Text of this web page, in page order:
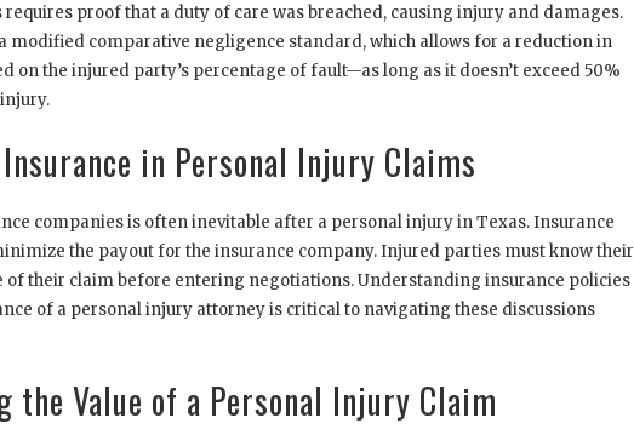
proof that a duty of care was breached, causing injury and damages.
modified comparative negligence standard, which allows for a reduction in
on the injured party’s percentage of fault—as long as it doesn’t exceed 50%
in Personal Injury Claims
companies is often inevitable after a personal injury in Texas. Insurance
the payout for the insurance company. Injured parties must know their
of their claim before entering negotiations. Understanding insurance policies
of a personal injury attorney is critical to navigating these discussions
the Value of a Personal Injury Claim